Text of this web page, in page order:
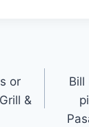
or
&
Bill